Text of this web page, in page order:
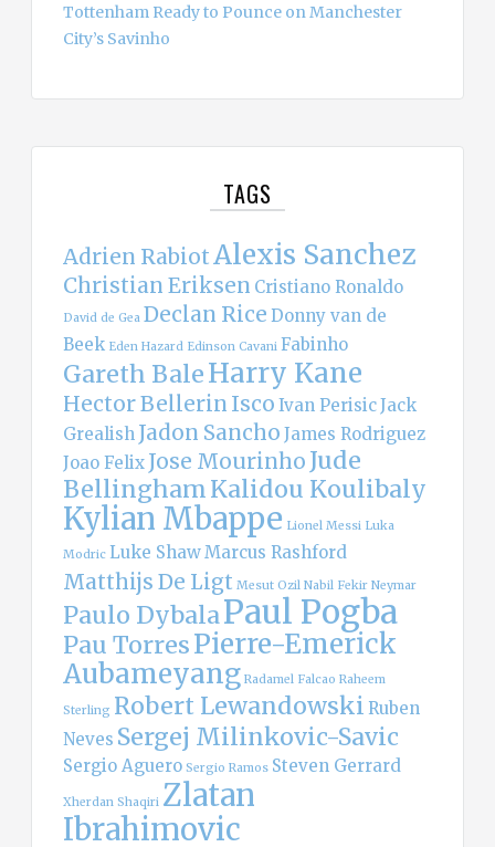
Tottenham Ready to Pounce on Manchester
City’s Savinho
TAGS
Adrien RabiotAlexis Sanchez
Christian Eriksen Cristiano Ronaldo
David de Gea Declan Rice Donny van de
Beek Eden Hazard Edinson Cavani Fabinho
Gareth BaleHarry Kane
Hector Bellerin Isco Ivan PerisicJack
Grealish Jadon Sancho James Rodriguez
Joao Felix Jose Mourinho Jude
BellinghamKalidou Koulibaly
Kylian Mbappe Lionel Messi Luka
Modric Luke ShawMarcus Rashford
Matthijs De Ligt Mesut Ozil Nabil Fekir Neymar
Paulo DybalaPaul Pogba
Pau TorresPierre-Emerick
Aubameyang Radamel Falcao Raheem
Sterling Robert Lewandowski Ruben
Neves Sergej Milinkovic-Savic
Sergio Aguero Sergio Ramos Steven Gerrard
Xherdan Shaqiri Zlatan
Ibrahimovic